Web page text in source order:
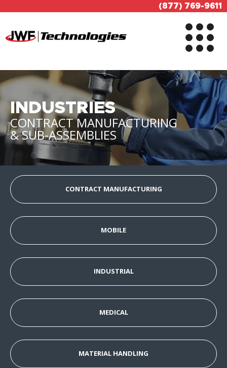
(877) 769-9611
INDUSTRIES
CONTRACT MANUFACTURING
& SUB-ASSEMBLIES
CONTRACT MANUFACTURING
MOBILE
INDUSTRIAL
MEDICAL
MATERIAL HANDLING